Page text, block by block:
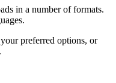
in a number of formats.
preferred options, or